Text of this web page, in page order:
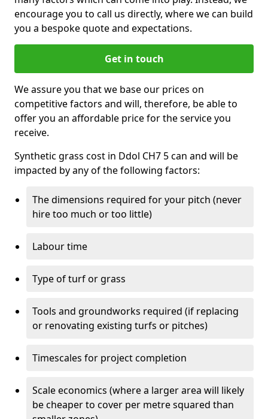
encourage you to call us directly, where we can build
you a bespoke quote and expectations.
Get in touch
We assure you that we base our prices on
competitive factors and will, therefore, be able to
offer you an affordable price for the service you
receive.
Synthetic grass cost in Ddol CH7 5 can and will be
impacted by any of the following factors:
The dimensions required for your pitch (never
hire too much or too little)
Labour time
Type of turf or grass
Tools and groundworks required (if replacing
or renovating existing turfs or pitches)
Timescales for project completion
Scale economics (where a larger area will likely
be cheaper to cover per metre squared than